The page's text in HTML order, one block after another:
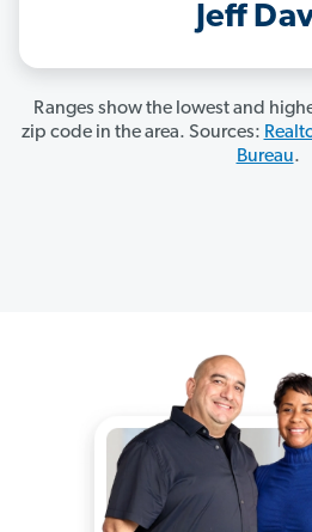
Jeff
Ranges show the lowest and
zip code in the area. Sources:
Bureau.